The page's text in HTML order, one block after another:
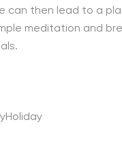
can then lead to a
meditation and